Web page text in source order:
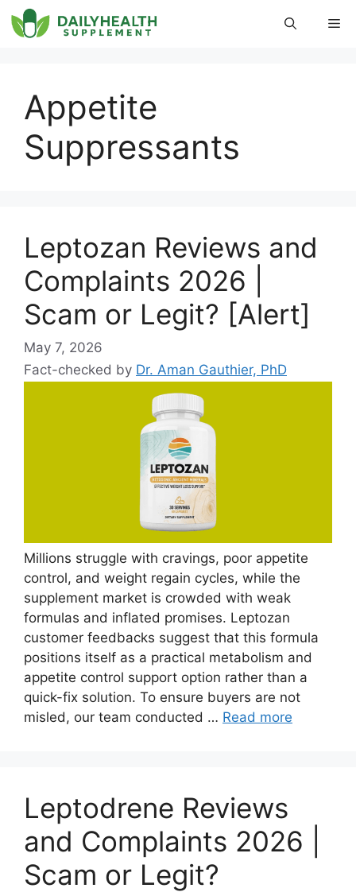
Skip
to
Appetite
Suppressants
Leptozan Reviews and
Complaints 2026 |
Scam or Legit? [Alert]
May 7, 2026
Fact-checked by Dr. Aman Gauthier, PhD
Millions struggle with cravings, poor appetite
control, and weight regain cycles, while the
supplement market is crowded with weak
formulas and inflated promises. Leptozan
customer feedbacks suggest that this formula
positions itself as a practical metabolism and
appetite control support option rather than a
quick-fix solution. To ensure buyers are not
misled, our team conducted … Read more
Leptodrene Reviews
and Complaints 2026 |
Scam or Legit?